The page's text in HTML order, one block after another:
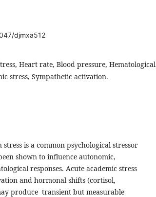
djmxa512
Heart rate, Blood pressure, Hematological
stress, Sympathetic activation.
is a common psychological stressor
shown to influence autonomic,
responses. Acute academic stress
and hormonal shifts (cortisol,
produce transient but measurable